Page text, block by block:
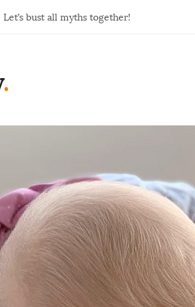
Let’s bust all myths together!
.